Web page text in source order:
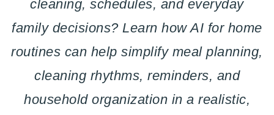
cleaning, schedules, and everyday
family decisions? Learn how AI for home
routines can help simplify meal planning,
cleaning rhythms, reminders, and
household organization in a realistic,